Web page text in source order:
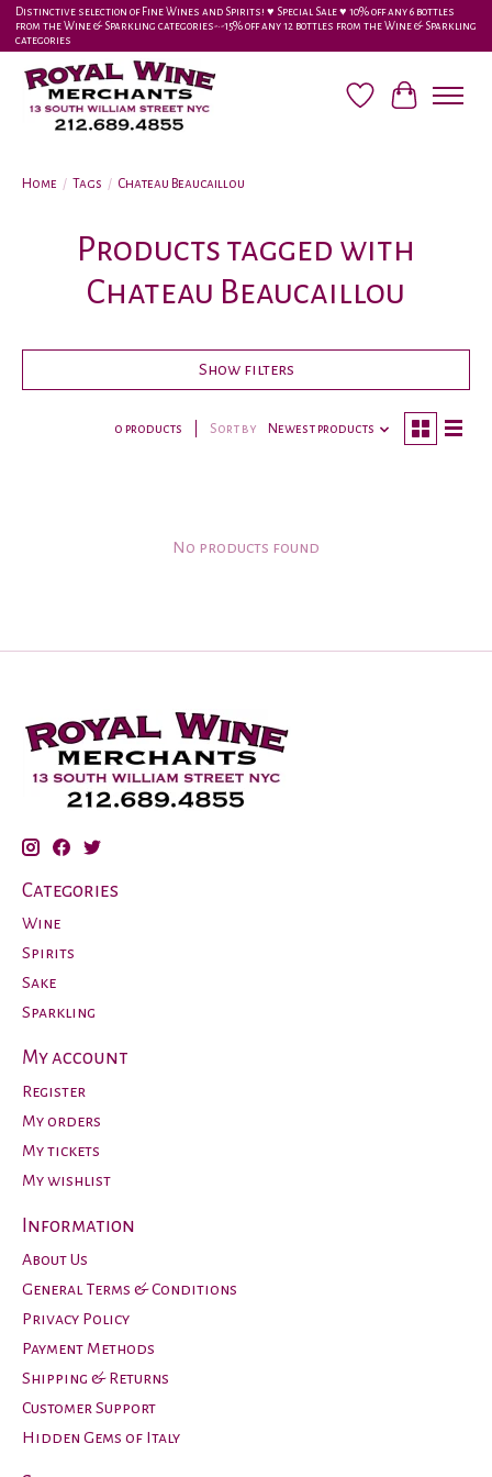
Distinctive selection of Fine Wines and Spirits! ♥︎ Special Sale ♥︎ 10% off any 6 bottles
from the Wine & Sparkling categories-•-15% off any 12 bottles from the Wine & Sparkling
categories
Wish ListCart
Home / Tags / Chateau Beaucaillou
Products tagged with
Chateau Beaucaillou
Show filters
0 products Sort by Newest products
No products found
Categories
Wine
Spirits
Sake
Sparkling
My account
Register
My orders
My tickets
My wishlist
Information
About Us
General Terms & Conditions
Privacy Policy
Payment Methods
Shipping & Returns
Customer Support
Hidden Gems of Italy